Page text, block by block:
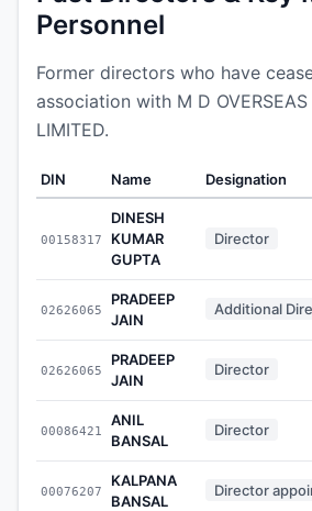
Personnel
Former directors who have
association with M D OVERSEAS
LIMITED.
DIN Name Designation
00158317
DINESH
KUMAR
GUPTA
Director
02626065
PRADEEP
JAIN
Additional
02626065
PRADEEP
JAIN
Director
00086421
ANIL
BANSAL
Director
00076207
KALPANA
BANSAL
Director